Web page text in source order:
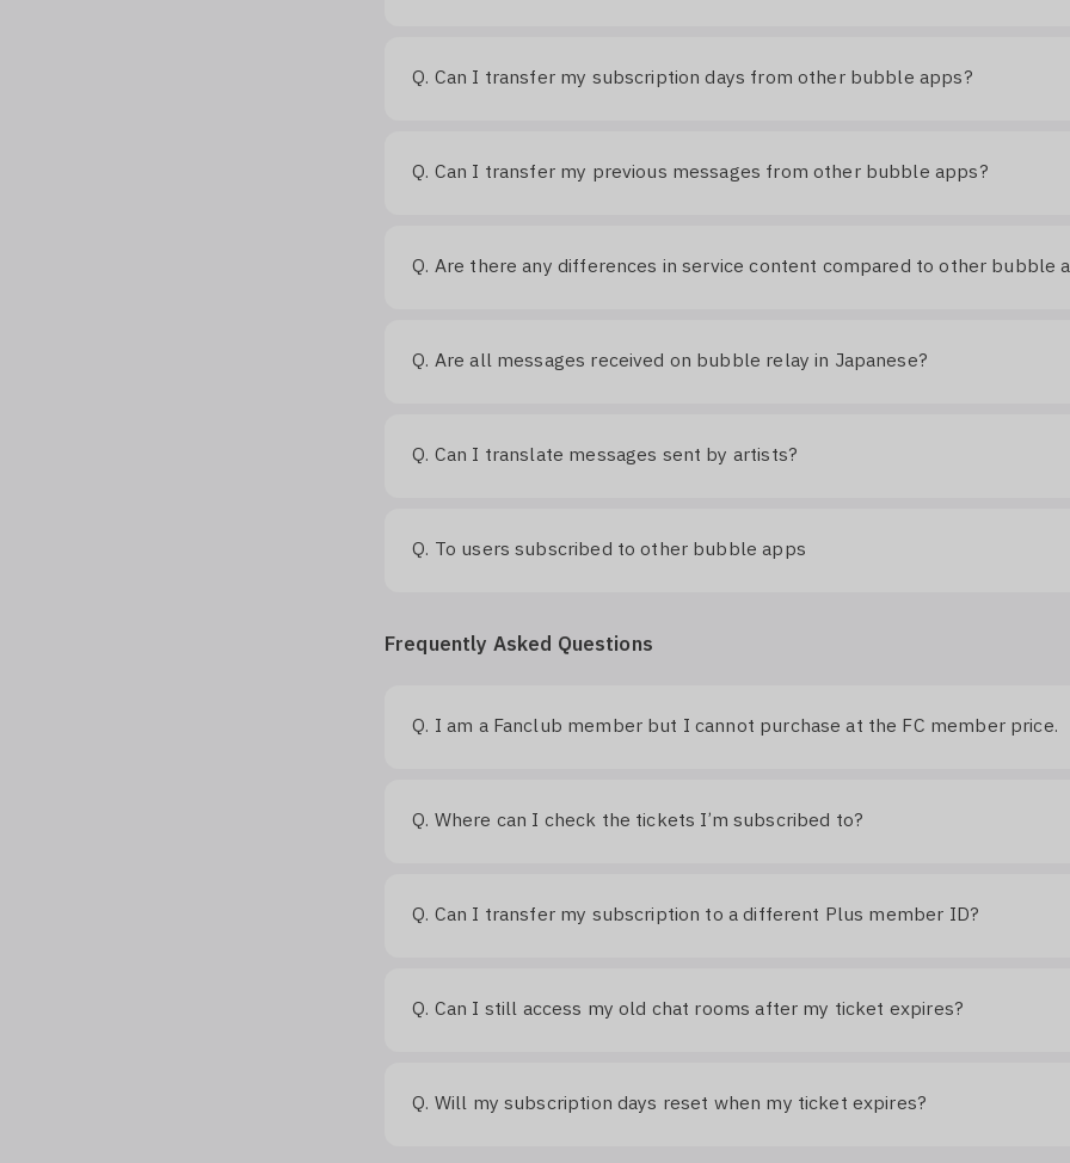
Q. Can I transfer my subscription days from other bubble apps?
Q. Can I transfer my previous messages from other bubble apps?
Q. Are there any differences in service content compared to other bubble
Q. Are all messages received on bubble relay in Japanese?
Q. Can I translate messages sent by artists?
Q. To users subscribed to other bubble apps
Frequently Asked Questions
Q. I am a Fanclub member but I cannot purchase at the FC member price.
Q. Where can I check the tickets I’m subscribed to?
Q. Can I transfer my subscription to a different Plus member ID?
Q. Can I still access my old chat rooms after my ticket expires?
Q. Will my subscription days reset when my ticket expires?